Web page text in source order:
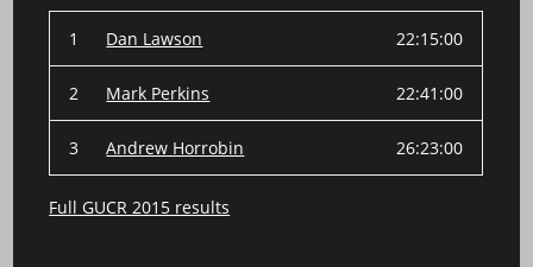
1 Dan Lawson 22:15:00
2 Mark Perkins 22:41:00
3 Andrew Horrobin 26:23:00
Full GUCR 2015 results